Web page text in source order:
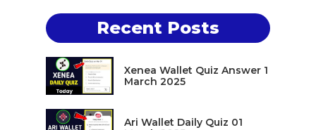
Recent Posts
Xenea Wallet Quiz Answer 1
March 2025
Ari Wallet Daily Quiz 01